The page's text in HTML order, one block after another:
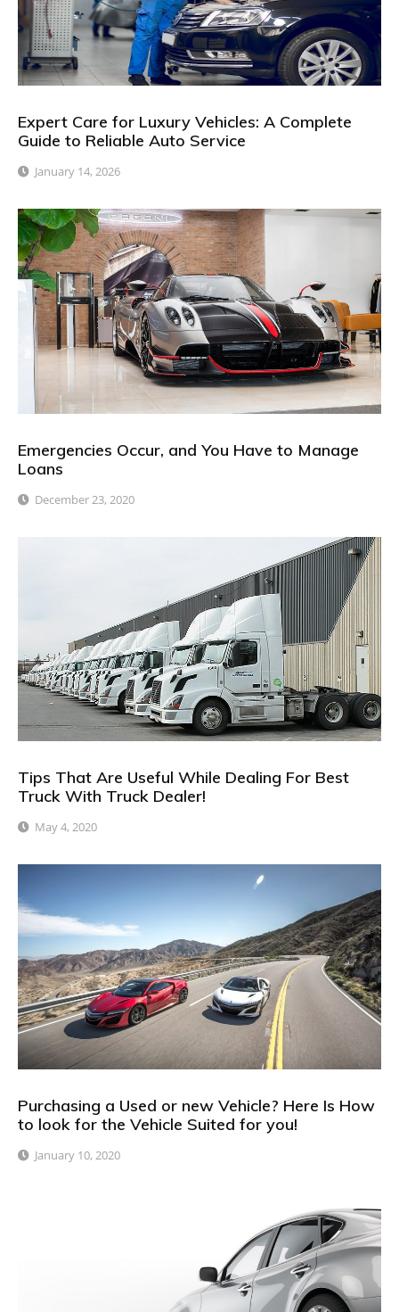
Expert Care for Luxury Vehicles: A Complete
Guide to Reliable Auto Service
January 14, 2026
Emergencies Occur, and You Have to Manage
Loans
December 23, 2020
Tips That Are Useful While Dealing For Best
Truck With Truck Dealer!
May 4, 2020
Purchasing a Used or new Vehicle? Here Is How
to look for the Vehicle Suited for you!
January 10, 2020